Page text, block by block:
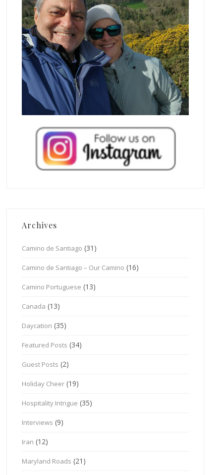
Archives
Camino de Santiago (31)
Camino de Santiago – Our Camino (16)
Camino Portuguese (13)
Canada (13)
Daycation (35)
Featured Posts (34)
Guest Posts (2)
Holiday Cheer (19)
Hospitality Intrigue (35)
Interviews (9)
Iran (12)
Maryland Roads (21)